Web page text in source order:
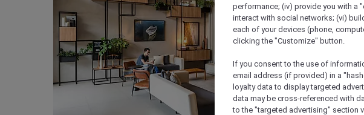
performance; (iv) provide you with a
interact with social networks; (vi)
each of your devices (phone,
clicking the "Customize" button.
If you consent to the use of
email address (if provided) in a
loyalty data to display targeted
data may be cross-referenced with
to the "targeted advertising" section